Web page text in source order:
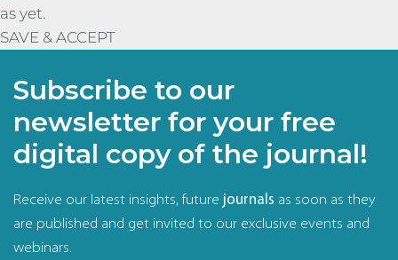
as yet.
SAVE & ACCEPT
Subscribe to our
newsletter for your free
digital copy of the journal!
Receive our latest insights, future journals as soon as they
are published and get invited to our exclusive events and
webinars.